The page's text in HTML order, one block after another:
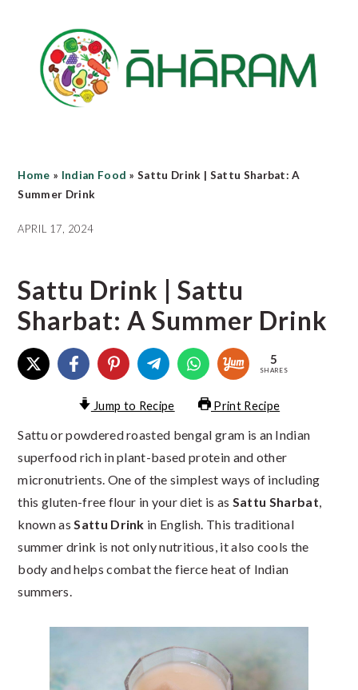
content
primary
sidebar
Home » Indian Food »Sattu Drink | Sattu Sharbat: A
Summer Drink
APRIL 17, 2024
Sattu Drink | Sattu
Sharbat: A Summer Drink
5
SHARES
Jump to Recipe Print Recipe
Sattu or powdered roasted bengal gram is an Indian
superfood rich in plant-based protein and other
micronutrients. One of the simplest ways of including
this gluten-free flour in your diet is as Sattu Sharbat,
known asSattu Drink in English. This traditional
summer drink is not only nutritious, it also cools the
body and helps combat the fierce heat of Indian
summers.